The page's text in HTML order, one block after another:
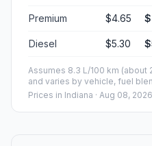
Premium $4.65
Diesel $5.30
Assumes 8.3 L/100 km (about
and varies by vehicle, fuel
Prices in Indiana · Aug 08, 2026